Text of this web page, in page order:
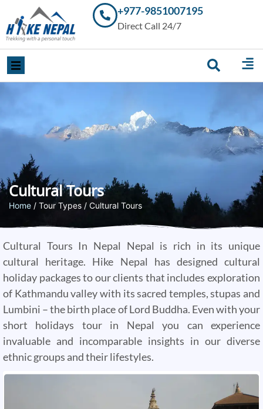
Trekking in
Nepal with
Your
Experts
+977-9851007195
Direct Call 24/7
Cultural Tours
Home / Tour Types / Cultural Tours
Cultural Tours In Nepal Nepal is rich in its unique
cultural heritage. Hike Nepal has designed cultural
holiday packages to our clients that includes exploration
of Kathmandu valley with its sacred temples, stupas and
Lumbini – the birth place of Lord Buddha. Even with your
short holidays tour in Nepal you can experience
invaluable and incomparable insights in our diverse
ethnic groups and their lifestyles.